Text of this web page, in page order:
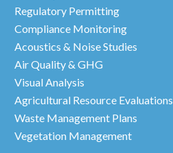
Regulatory Permitting
Compliance Monitoring
Acoustics & Noise Studies
Air Quality & GHG
Visual Analysis
Agricultural Resource Evaluations
Waste Management Plans
Vegetation Management